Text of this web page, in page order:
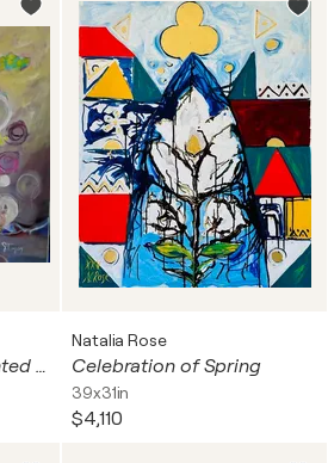
Vase Magique (Enchanted Vase) | - Floraison Imaginaire (Imaginary Bloom)
Natalia Rose
Celebration of Spring
39x31in
$4,110